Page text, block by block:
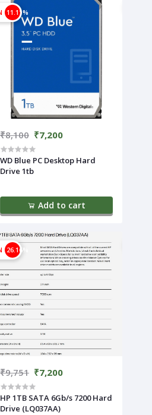
11.11%
₹8,100 ₹7,200
WD Blue PC Desktop Hard
Drive 1tb
Add to cart
26.16%
₹9,751 ₹7,200
HP 1TB SATA 6Gb/s 7200 Hard
Drive (LQ037AA)